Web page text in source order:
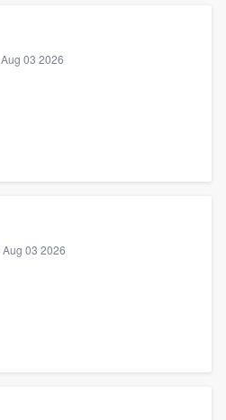
Aug 03 2026
Aug 03 2026